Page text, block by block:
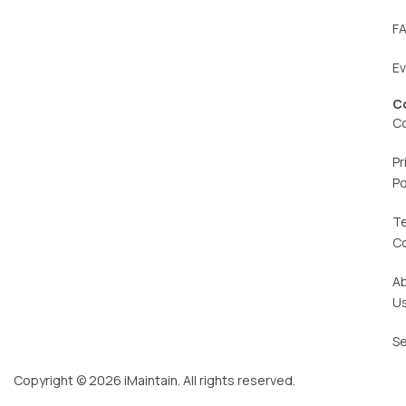
Copyright © 2026 iMaintain. All rights reserved.